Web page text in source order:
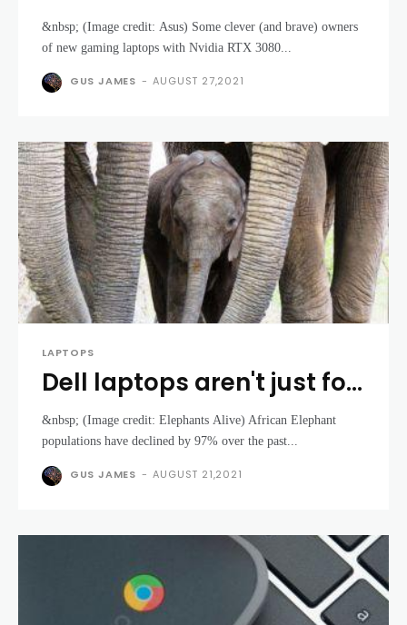
laptops are getting big
performance boosts for
free
&nbsp; (Image credit: Asus) Some clever (and brave) owners
of new gaming laptops with Nvidia RTX 3080...
GUS JAMES - AUGUST 27,2021
LAPTOPS
Dell laptops aren't just for
spreadsheets – they're
also saving Elephants
&nbsp; (Image credit: Elephants Alive) African Elephant
populations have declined by 97% over the past...
GUS JAMES - AUGUST 21,2021